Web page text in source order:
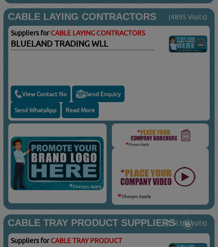
CABLE LAYING CONTRACTORS (4895 Visits)
Suppliers forCABLE LAYING CONTRACTORS
BLUELAND TRADING WLL
View Contact No Send Enquiry
Send WhatsApp Read More
CABLE TRAY PRODUCT SUPPLIERS(13639 Visits)
Suppliers forCABLE TRAY PRODUCT